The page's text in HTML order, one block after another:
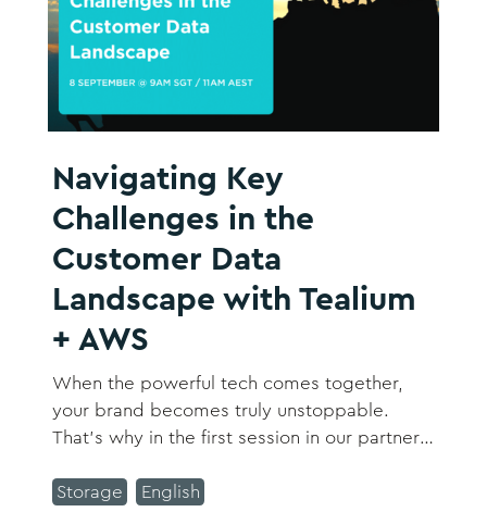
Navigating Key
Challenges in the
Customer Data
Landscape with Tealium
+ AWS
When the powerful tech comes together,
your brand becomes truly unstoppable.
That’s why in the first session in our partner
Fairbanks, the Global Head of Customer
Storage English